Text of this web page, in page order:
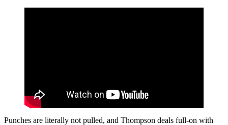
Punches are literally not pulled, and Thompson deals full-on with